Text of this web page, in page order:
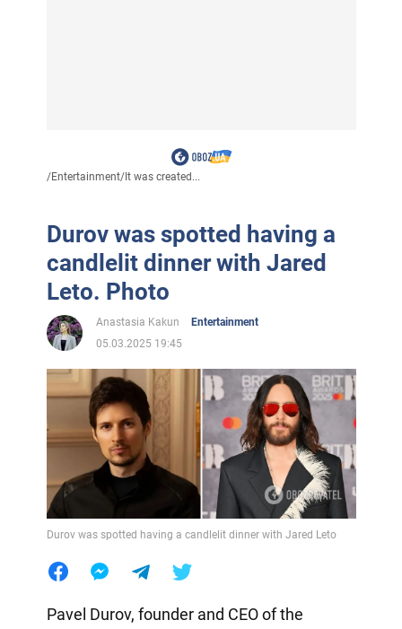
/Entertainment/It was created...
Durov was spotted having a
candlelit dinner with Jared
Leto. Photo
Anastasia Kakun
Entertainment
05.03.2025 19:45
Durov was spotted having a candlelit dinner with Jared Leto
Pavel Durov, founder and CEO of the